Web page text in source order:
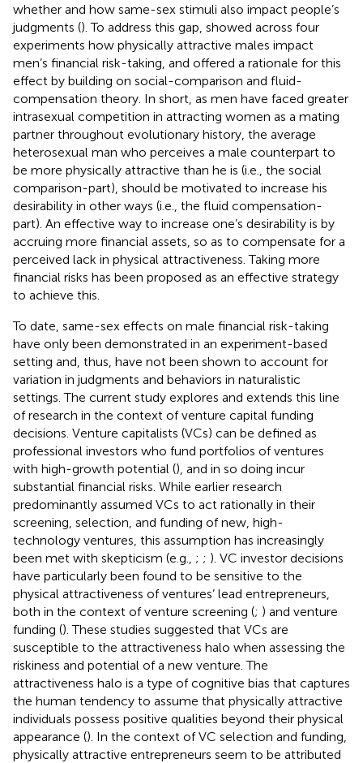
whether and how same-sex stimuli also impact people’s
judgments (). To address this gap, showed across four
experiments how physically attractive males impact
men’s financial risk-taking, and offered a rationale for this
effect by building on social-comparison and fluid-
compensation theory. In short, as men have faced greater
intrasexual competition in attracting women as a mating
partner throughout evolutionary history, the average
heterosexual man who perceives a male counterpart to
be more physically attractive than he is (i.e., the social
comparison-part), should be motivated to increase his
desirability in other ways (i.e., the fluid compensation-
part). An effective way to increase one’s desirability is by
accruing more financial assets, so as to compensate for a
perceived lack in physical attractiveness. Taking more
financial risks has been proposed as an effective strategy
to achieve this.
To date, same-sex effects on male financial risk-taking
have only been demonstrated in an experiment-based
setting and, thus, have not been shown to account for
variation in judgments and behaviors in naturalistic
settings. The current study explores and extends this line
of research in the context of venture capital funding
decisions. Venture capitalists (VCs) can be defined as
professional investors who fund portfolios of ventures
with high-growth potential (), and in so doing incur
substantial financial risks. While earlier research
predominantly assumed VCs to act rationally in their
screening, selection, and funding of new, high-
technology ventures, this assumption has increasingly
been met with skepticism (e.g., ; ; ). VC investor decisions
have particularly been found to be sensitive to the
physical attractiveness of ventures’ lead entrepreneurs,
both in the context of venture screening (; ) and venture
funding (). These studies suggested that VCs are
susceptible to the attractiveness halo when assessing the
riskiness and potential of a new venture. The
attractiveness halo is a type of cognitive bias that captures
the human tendency to assume that physically attractive
individuals possess positive qualities beyond their physical
appearance (). In the context of VC selection and funding,
physically attractive entrepreneurs seem to be attributed